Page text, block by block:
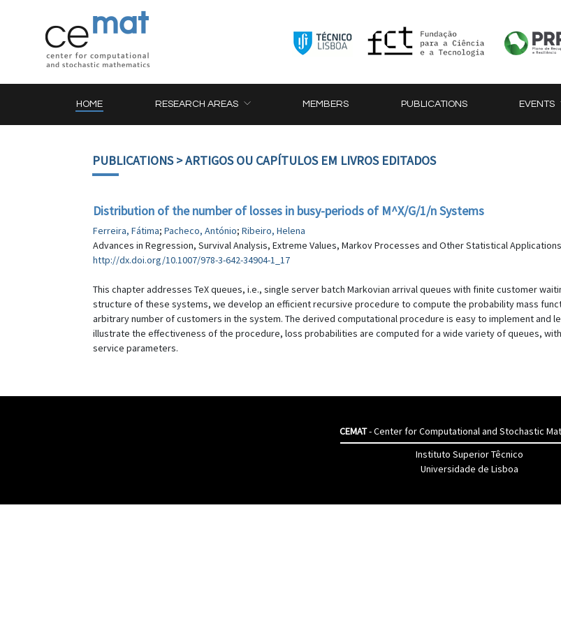
HOME RESEARCH AREAS MEMBERS PUBLICATIONS EVENTS
PUBLICATIONS> ARTIGOS OU CAPÍTULOS EM LIVROS EDITADOS
Distribution of the number of losses in busy-periods of M^X/G/1/n Systems
Ferreira, Fátima; Pacheco, António; Ribeiro, Helena
Advances in Regression, Survival Analysis, Extreme Values, Markov Processes and Other Statistical
http://dx.doi.org/10.1007/978-3-642-34904-1_17
This chapter addresses TeX queues, i.e., single server batch Markovian arrival queues with finite customer
structure of these systems, we develop an efficient recursive procedure to compute the probability mass
arbitrary number of customers in the system. The derived computational procedure is easy to implement and
illustrate the effectiveness of the procedure, loss probabilities are computed for a wide variety of queues,
service parameters.
CEMAT- Center for Computational and Stochastic
Instituto Superior Têcnico
Universidade de Lisboa